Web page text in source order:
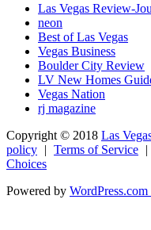
Las Vegas Review-
neon
Best of Las Vegas
Vegas Business
Boulder City Review
LV New Homes
Vegas Nation
rj magazine
Copyright © 2018 Las
policy | Terms of Service |
Choices
Powered by